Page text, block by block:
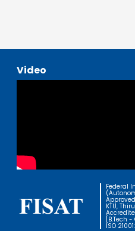
Video
Federal
KTU,
[B.Tech -
ISO